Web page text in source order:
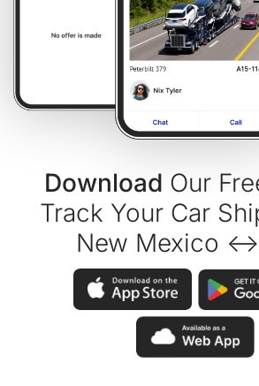
Download Our
Track Your Car
New Mexico